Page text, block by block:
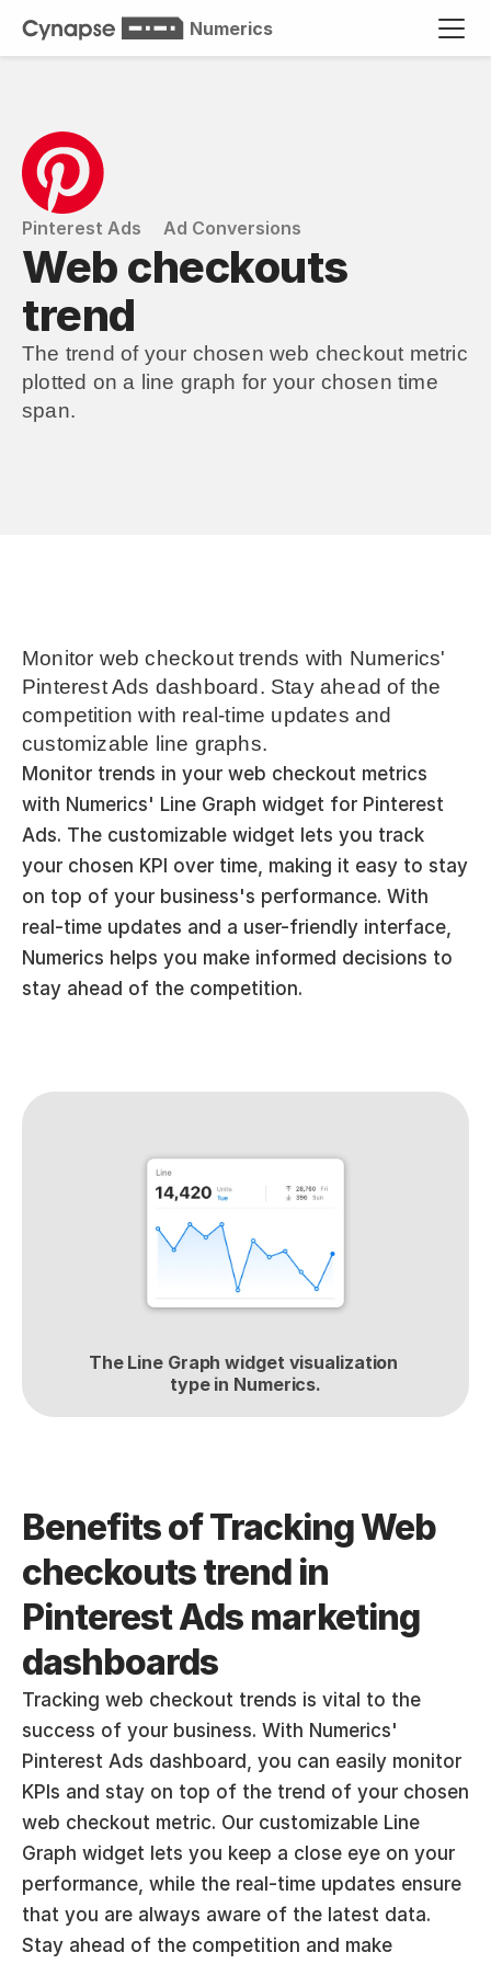
Numerics
Pinterest Ads Ad Conversions
Web checkouts
trend
The trend of your chosen web checkout metric
plotted on a line graph for your chosen time
span.
Monitor web checkout trends with Numerics'
Pinterest Ads dashboard. Stay ahead of the
competition with real-time updates and
customizable line graphs.
Monitor trends in your web checkout metrics
with Numerics' Line Graph widget for Pinterest
Ads. The customizable widget lets you track
your chosen KPI over time, making it easy to stay
on top of your business's performance. With
real-time updates and a user-friendly interface,
Numerics helps you make informed decisions to
stay ahead of the competition.
The Line Graph widget visualization
type in Numerics.
Benefits of Tracking Web
checkouts trend in
Pinterest Ads marketing
dashboards
Tracking web checkout trends is vital to the
success of your business. With Numerics'
Pinterest Ads dashboard, you can easily monitor
KPIs and stay on top of the trend of your chosen
web checkout metric. Our customizable Line
Graph widget lets you keep a close eye on your
performance, while the real-time updates ensure
that you are always aware of the latest data.
Stay ahead of the competition and make